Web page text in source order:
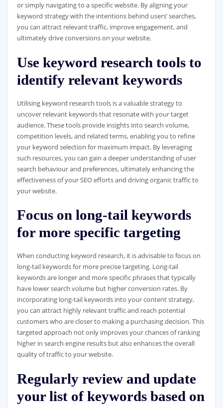
or simply navigating to a specific website. By aligning your
keyword strategy with the intentions behind users’ searches,
you can attract relevant traffic, improve engagement, and
ultimately drive conversions on your website.
Use keyword research tools to
identify relevant keywords
Utilising keyword research tools is a valuable strategy to
uncover relevant keywords that resonate with your target
audience. These tools provide insights into search volume,
competition levels, and related terms, enabling you to refine
your keyword selection for maximum impact. By leveraging
such resources, you can gain a deeper understanding of user
search behaviour and preferences, ultimately enhancing the
effectiveness of your SEO efforts and driving organic traffic to
your website.
Focus on long-tail keywords
for more specific targeting
When conducting keyword research, it is advisable to focus on
long-tail keywords for more precise targeting. Long-tail
keywords are longer and more specific phrases that typically
have lower search volume but higher conversion rates. By
incorporating long-tail keywords into your content strategy,
you can attract highly relevant traffic and reach potential
customers who are closer to making a purchasing decision. This
targeted approach not only improves your chances of ranking
higher in search engine results but also enhances the overall
quality of traffic to your website.
Regularly review and update
your list of keywords based on